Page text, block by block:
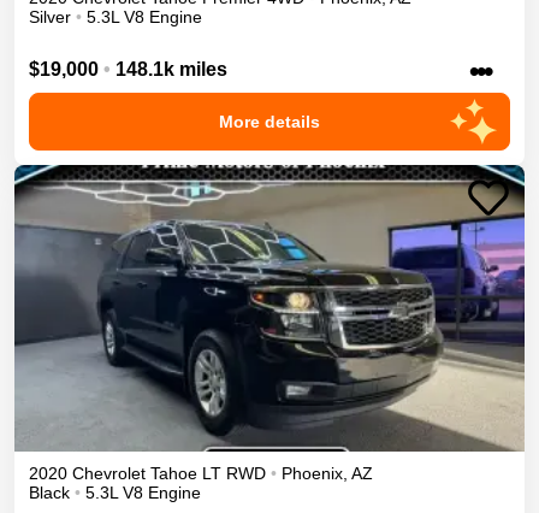
Silver • 5.3L V8 Engine
$19,000 • 148.1k miles •••
More details
2020 Chevrolet Tahoe LT RWD • Phoenix AZ
Black • 5.3L V8 Engine